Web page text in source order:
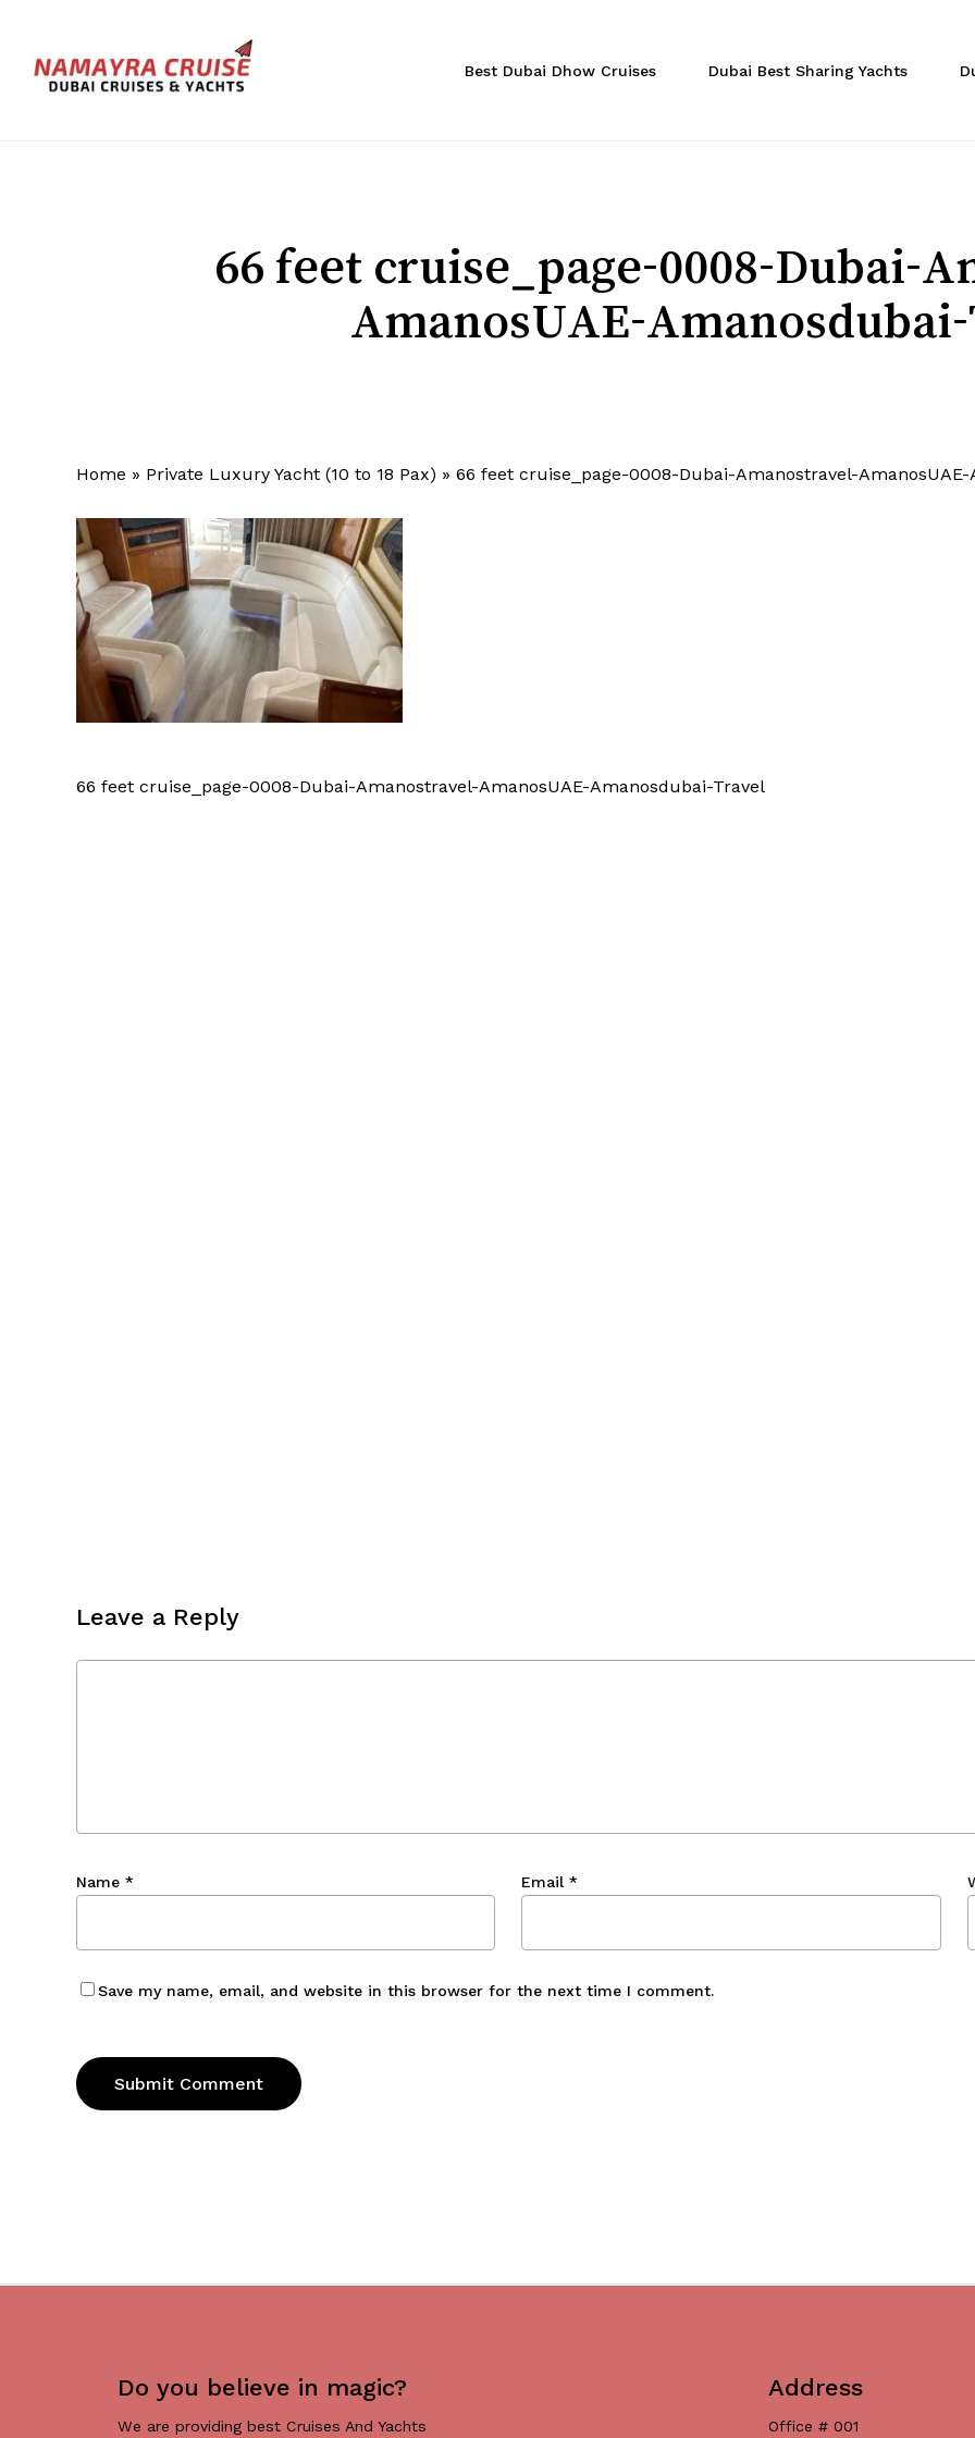
main
content
Best Dubai Dhow Cruises Dubai Best Sharing Yachts
66 feet cruise_page-0008-Dubai-
AmanosUAE-
Home » Private Luxury Yacht (10 to 18 Pax) » 66 feet cruise_page-0008-Dubai-Amanostravel-
66 feet cruise_page-0008-Dubai-Amanostravel-AmanosUAE-Amanosdubai-Travel
Leave a Reply
Name * Email*
Save my name, email, and website in this browser for the next time I comment.
Do you believe in magic?
We are providing best Cruises And Yachts
Address
Office # 001